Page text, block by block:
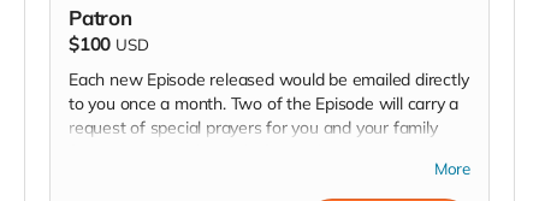
Patron
$100 USD
Each new Episode released would be emailed directly
to you once a month. Two of the Episode will carry a
request of special prayers for you and your family
More